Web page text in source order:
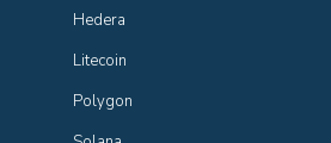
Hedera
Litecoin
Polygon